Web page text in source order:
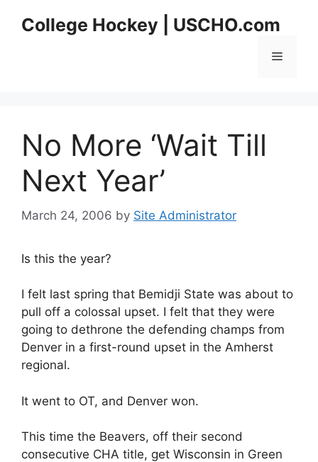
College Hockey | USCHO.com
Menu
No More ‘Wait Till
Next Year’
March 24, 2006 by Site Administrator
Is this the year?
I felt last spring that Bemidji State was about to
pull off a colossal upset. I felt that they were
going to dethrone the defending champs from
Denver in a first-round upset in the Amherst
regional.
It went to OT, and Denver won.
This time the Beavers, off their second
consecutive CHA title, get Wisconsin in Green